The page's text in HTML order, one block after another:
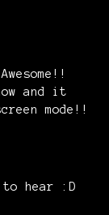
and it
mode!!
hear :D